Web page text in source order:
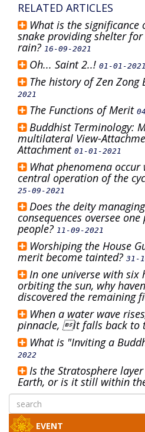
RELATED ARTICLES
What is the
snake providing shelter
rain? 16-09-2021
Oh... Saint 2..! 01-01-2021
The history of Zen
2021
The Functions of Merit
Buddhist Terminology:
multilateral View-
Attachment 01-01-2021
What phenomena
central operation of the
25-09-2021
Does the deity
consequences oversee
people? 11-09-2021
Worshiping the House
merit become tainted? 31-
In one universe with six
orbiting the sun, why
discovered the remaining
When a water wave
pinnacle, it falls back to
What is "Inviting a
2022
Is the Stratosphere
Earth, or is it still within
EVENT